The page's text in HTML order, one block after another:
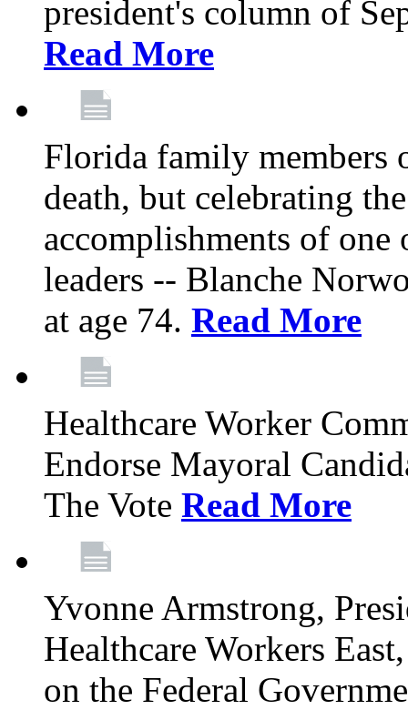
president's column of
Read More
Florida family members
death, but celebrating
accomplishments of
leaders -- Blanche
at age 74. Read More
Healthcare Worker
Endorse Mayoral
The Vote Read More
Yvonne Armstrong,
Healthcare Workers
on the Federal